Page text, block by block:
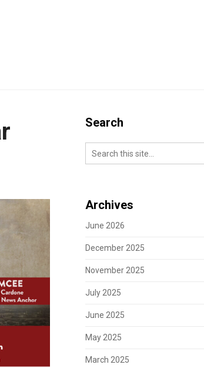
Search
Archives
June 2026
December 2025
November 2025
July 2025
June 2025
May 2025
March 2025